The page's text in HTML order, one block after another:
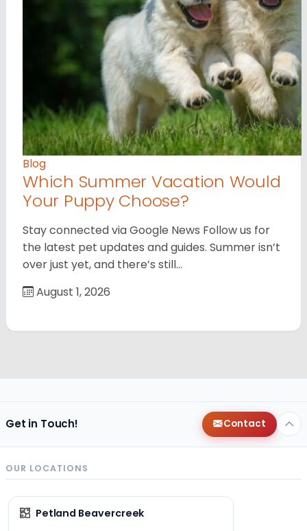
Blog
Which Summer Vacation Would
Your Puppy Choose?
Stay connected via Google News Follow us for
the latest pet updates and guides. Summer isn’t
over just yet, and there’s still…
August 1, 2026
Get in Touch! Contact
OUR LOCATIONS
Petland Beavercreek